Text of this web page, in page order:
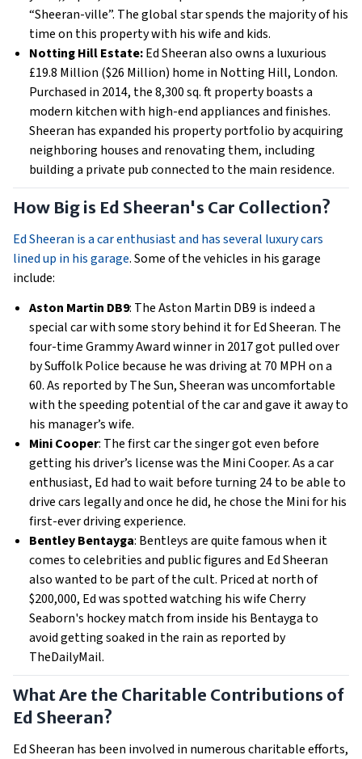
“Sheeran-ville”. The global star spends the majority of his
time on this property with his wife and kids.
Notting Hill Estate:Ed Sheeran also owns a luxurious
£19.8 Million ($26 Million) home in Notting Hill, London.
Purchased in 2014, the 8,300 sq. ft property boasts a
modern kitchen with high-end appliances and finishes.
Sheeran has expanded his property portfolio by acquiring
neighboring houses and renovating them, including
building a private pub connected to the main residence.
How Big is Ed Sheeran's Car Collection?
Ed Sheeran is a car enthusiast and has several luxury cars
lined up in his garage. Some of the vehicles in his garage
include:
Aston Martin DB9: The Aston Martin DB9 is indeed a
special car with some story behind it for Ed Sheeran. The
four-time Grammy Award winner in 2017 got pulled over
by Suffolk Police because he was driving at 70 MPH on a
60. As reported by The Sun, Sheeran was uncomfortable
with the speeding potential of the car and gave it away to
his manager’s wife.
Mini Cooper: The first car the singer got even before
getting his driver’s license was the Mini Cooper. As a car
enthusiast, Ed had to wait before turning 24 to be able to
drive cars legally and once he did, he chose the Mini for his
first-ever driving experience.
Bentley Bentayga: Bentleys are quite famous when it
comes to celebrities and public figures and Ed Sheeran
also wanted to be part of the cult. Priced at north of
$200,000, Ed was spotted watching his wife Cherry
Seaborn's hockey match from inside his Bentayga to
avoid getting soaked in the rain as reported by
TheDailyMail.
What Are the Charitable Contributions of
Ed Sheeran?
Ed Sheeran has been involved in numerous charitable efforts,